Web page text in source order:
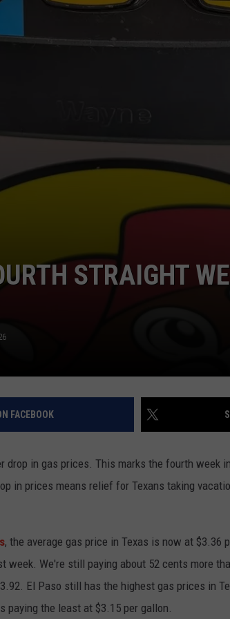
STRAIGHT
FACEBOOK
drop in gas prices. This marks the fourth week
in prices means relief for Texans taking
, the average gas price in Texas is now at $3.36
week. We're still paying about 52 cents more
El Paso still has the highest gas prices in
paying the least at $3.15 per gallon.